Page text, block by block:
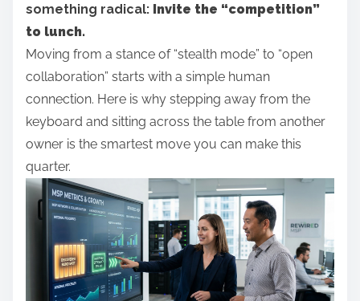
p
o
s
t
o
n
:
something radical: Invite the “competition”
to lunch.
Moving from a stance of “stealth mode” to “open
collaboration” starts with a simple human
connection. Here is why stepping away from the
keyboard and sitting across the table from another
owner is the smartest move you can make this
quarter.